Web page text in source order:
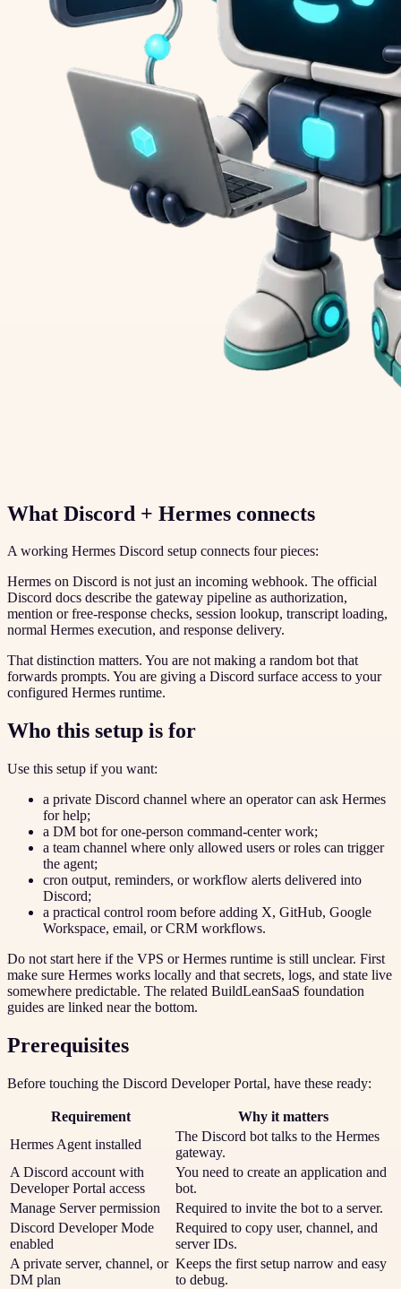
What Discord + Hermes connects
A working Hermes Discord setup connects four pieces:
Hermes on Discord is not just an incoming webhook. The official
Discord docs describe the gateway pipeline as authorization,
mention or free-response checks, session lookup, transcript loading,
normal Hermes execution, and response delivery.
That distinction matters. You are not making a random bot that
forwards prompts. You are giving a Discord surface access to your
configured Hermes runtime.
Who this setup is for
Use this setup if you want:
a private Discord channel where an operator can ask Hermes
for help;
a DM bot for one-person command-center work;
a team channel where only allowed users or roles can trigger
the agent;
cron output, reminders, or workflow alerts delivered into
Discord;
a practical control room before adding X, GitHub, Google
Workspace, email, or CRM workflows.
Do not start here if the VPS or Hermes runtime is still unclear. First
make sure Hermes works locally and that secrets, logs, and state live
somewhere predictable. The related BuildLeanSaaS foundation
guides are linked near the bottom.
Prerequisites
Before touching the Discord Developer Portal, have these ready:
Requirement
Why it matters
Hermes Agent installed
The Discord bot talks to the Hermes
gateway.
A Discord account with
Developer Portal access
You need to create an application and
bot.
Manage Server permission
Required to invite the bot to a server.
Discord Developer Mode
enabled
Required to copy user, channel, and
server IDs.
A private server, channel, or
DM plan
Keeps the first setup narrow and easy
to debug.